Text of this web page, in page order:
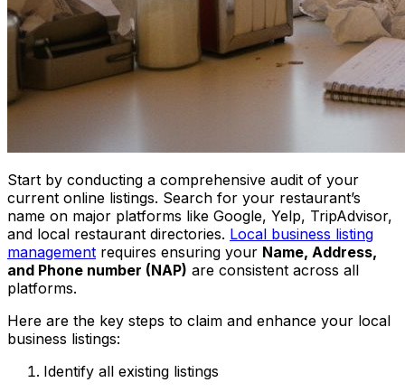
Start by conducting a comprehensive audit of your
current online listings. Search for your restaurant’s
name on major platforms like Google, Yelp, TripAdvisor,
and local restaurant directories. Local business listing
management requires ensuring your Name, Address,
and Phone number (NAP) are consistent across all
platforms.
Here are the key steps to claim and enhance your local
business listings:
Identify all existing listings